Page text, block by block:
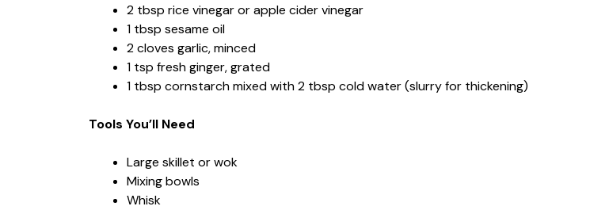
2 tbsp rice vinegar or apple cider vinegar
1 tbsp sesame oil
2 cloves garlic, minced
1 tsp fresh ginger, grated
1 tbsp cornstarch mixed with 2 tbsp cold water (slurry for thickening)
Tools You’ll Need
Large skillet or wok
Mixing bowls
Whisk